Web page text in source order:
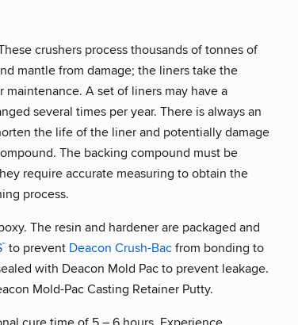
crushers process thousands of tonnes of
mantle from damage; the liners take the
A set of liners may have a
several times per year. There is always an
the life of the liner and potentially damage
The backing compound must be
require accurate measuring to obtain the
process.
The resin and hardener are packaged and
™ to prevent Deacon Crush-Bacfrom bonding to
with Deacon Mold Pac to prevent leakage.
Mold-Pac Casting Retainer Putty.